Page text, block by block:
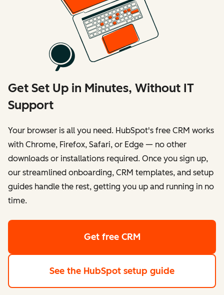
Get Set Up in Minutes, Without IT
Support
Your browser is all you need. HubSpot's free CRM works
with Chrome, Firefox, Safari, or Edge — no other
downloads or installations required. Once you sign up,
our streamlined onboarding, CRM templates, and setup
guides handle the rest, getting you up and running in no
time.
Get free CRM
See the HubSpot setup guide